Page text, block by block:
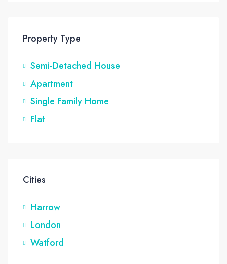
Property Type
Semi-Detached House
Apartment
Single Family Home
Flat
Cities
Harrow
London
Watford